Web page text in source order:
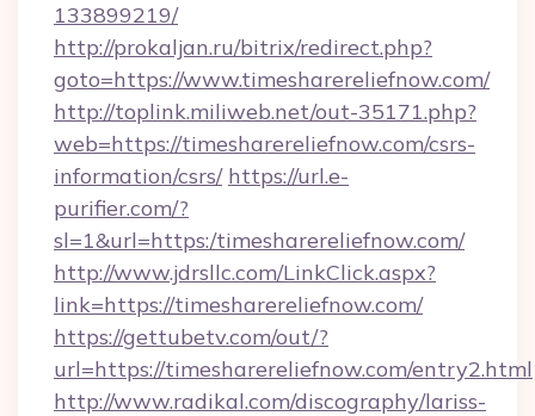
133899219/
http://prokaljan.ru/bitrix/redirect.php?
goto=https://www.timesharereliefnow.com/
http://toplink.miliweb.net/out-35171.php?
web=https://timesharereliefnow.com/csrs-
information/csrs/ https://url.e-
purifier.com/?
sl=1&url=https:/timesharereliefnow.com/
http://www.jdrsllc.com/LinkClick.aspx?
link=https://timesharereliefnow.com/
https://gettubetv.com/out/?
url=https://timesharereliefnow.com/entry2.html
http://www.radikal.com/discography/lariss-